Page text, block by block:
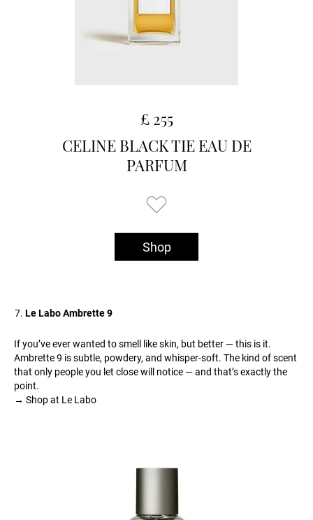
£ 255
CELINE BLACK TIE EAU DE
PARFUM
Shop
Le Labo Ambrette 9
If you’ve ever wanted to smell like skin, but better — this is it.
Ambrette 9 is subtle, powdery, and whisper-soft. The kind of scent
that only people you let close will notice — and that’s exactly the
point.
→ Shop at Le Labo